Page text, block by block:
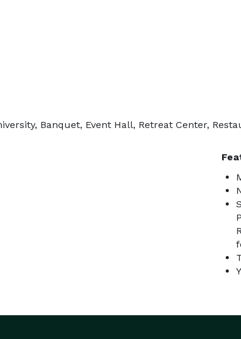
Banquet, Event Hall, Retreat Center,